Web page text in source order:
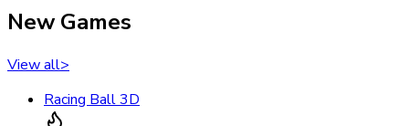
New Games
View all>
Racing Ball 3D